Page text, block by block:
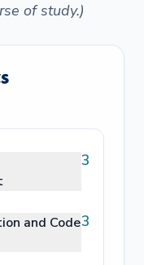
of study.)
3
and Code3